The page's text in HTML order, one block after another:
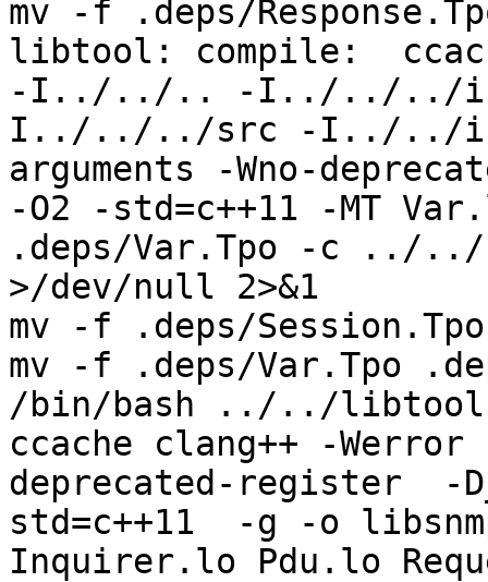
mv -f .deps/
libtool: compile:  ccache
-I../../.. -I../../../
I../../../src -I../../
arguments -Wno-
-O2 -std=c++11 -MT
.deps/Var.Tpo -c ../../
>/dev/null 2>&1
mv -f .deps/
mv -f .deps/Var.Tpo
/bin/bash ../../libtool
ccache clang++ -Werror
deprecated-register  -
std=c++11  -g -o
Inquirer.lo Pdu.lo